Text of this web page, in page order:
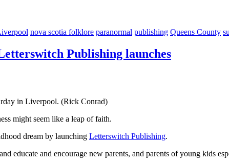
nova scotia folklore paranormal publishing Queens County
Publishing launches
in Liverpool. (Rick Conrad)
might seem like a leap of faith.
dream by launching Letterswitch Publishing.
educate and encourage new parents, and parents of young kids